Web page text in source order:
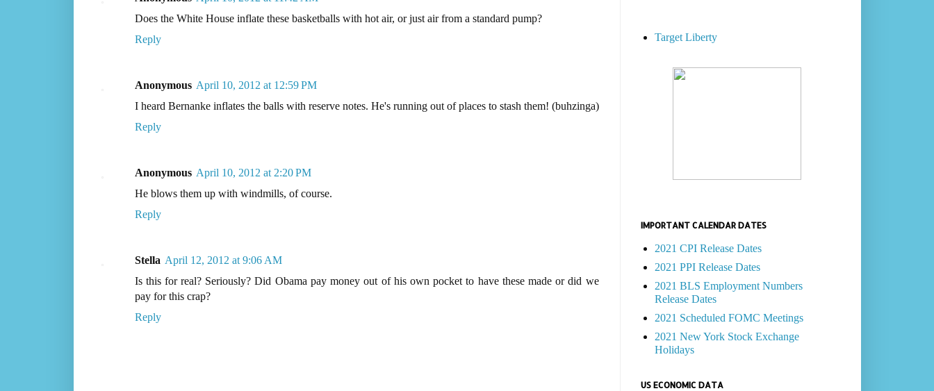
Does the White House inflate these basketballs with hot air, or just air from a standard pump?
Reply
Anonymous April 10, 2012 at 12:59 PM
I heard Bernanke inflates the balls with reserve notes. He's running out of places to stash them! (buhzinga)
Reply
Anonymous April 10, 2012 at 2:20 PM
He blows them up with windmills, of course.
Reply
Stella April 12, 2012 at 9:06 AM
Is this for real? Seriously? Did Obama pay money out of his own pocket to have these made or did we
pay for this crap?
Reply
Target Liberty
IMPORTANT CALENDAR DATES
2021 CPI Release Dates
2021 PPI Release Dates
2021 BLS Employment Numbers
Release Dates
2021 Scheduled FOMC Meetings
2021 New York Stock Exchange
Holidays
US ECONOMIC DATA